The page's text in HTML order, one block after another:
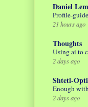
Daniel
Profile-
21 hours ago
Thoughts
Using ai to
2 days ago
Shtetl-
Enough
2 days ago